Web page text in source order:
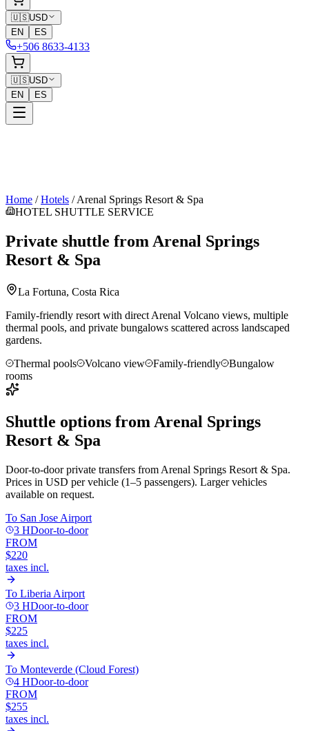
🇺🇸USD
EN
ES
+506 8633-4133
🇺🇸USD
EN
ES
Home /Hotels /Arenal Springs Resort & Spa
HOTEL SHUTTLE SERVICE
Private shuttle from Arenal Springs
Resort & Spa
La Fortuna, Costa Rica
Family-friendly resort with direct Arenal Volcano views, multiple
thermal pools, and private bungalows scattered across landscaped
gardens.
Thermal pools
Volcano view Family-friendly
Bungalow
rooms
Shuttle options from Arenal Springs
Resort & Spa
Door-to-door private transfers from Arenal Springs Resort & Spa.
Prices in USD per vehicle (1–5 passengers). Larger vehicles
available on request.
To San Jose Airport
3 HDoor-to-door
FROM
$220
taxes incl.
To Liberia Airport
3 HDoor-to-door
FROM
$225
taxes incl.
To Monteverde (Cloud Forest)
4 HDoor-to-door
FROM
$255
taxes incl.